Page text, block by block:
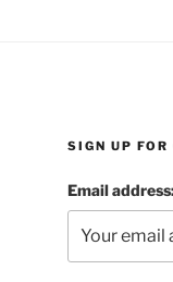
SIGN UP FOR
Email